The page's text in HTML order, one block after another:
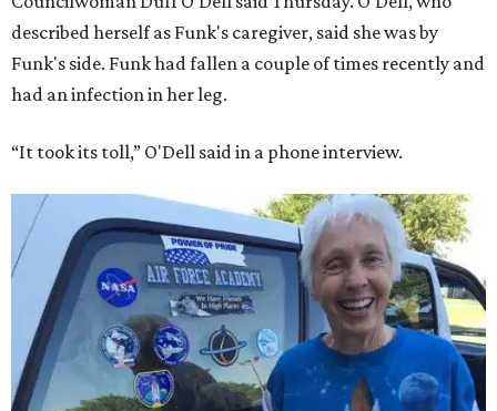
described herself as Funk's caregiver, said she was by
Funk's side. Funk had fallen a couple of times recently and
had an infection in her leg.
“It took its toll,” O'Dell said in a phone interview.